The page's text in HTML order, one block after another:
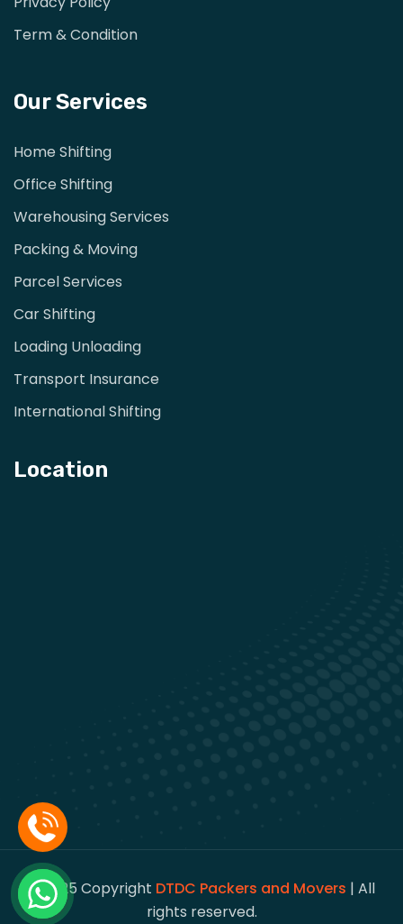
Term & Condition
Our Services
Home Shifting
Office Shifting
Warehousing Services
Packing & Moving
Parcel Services
Car Shifting
Loading Unloading
Transport Insurance
International Shifting
Location
© 2025 Copyright DTDC Packers and Movers | All
rights reserved.